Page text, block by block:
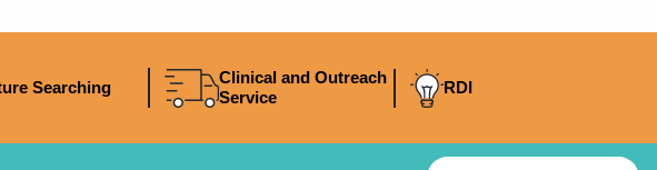
Searching
Clinical and Outreach
Service
RDI